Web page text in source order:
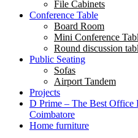
File Cabinets
Conference Table
Board Room
Mini Conference
Round discussion
Public Seating
Sofas
Airport Tandem
Projects
D Prime – The Best Office
Coimbatore
Home furniture